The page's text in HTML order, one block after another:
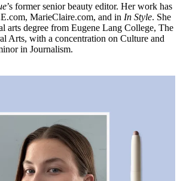
’s former senior beauty editor. Her work has
MarieClaire.com, and in In Style. She
arts degree from Eugene Lang College, The
Arts, with a concentration on Culture and
in Journalism.